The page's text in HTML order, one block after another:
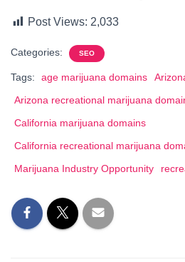
Post Views: 2,033
Categories: SEO
Tags: age marijuana domains
Arizona recreational marijuana
California marijuana domains
California recreational marijuana
Marijuana Industry Opportunity